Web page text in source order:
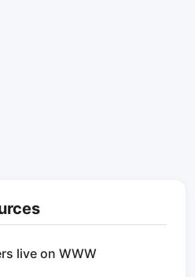
live on WWW